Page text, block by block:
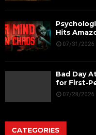
Hits
07/31/2026
Bad Day
for First-
07/28/2026
CATEGORIES